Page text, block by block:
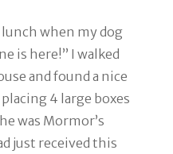
when my dog
is here!” I walked
and found a nice
4 large boxes
was Mormor’s
just received this